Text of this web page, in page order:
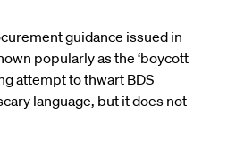
guidance issued in
popularly as the ‘boycott
attempt to thwart BDS
language, but it does not